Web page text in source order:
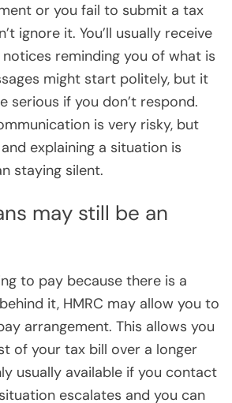
or you fail to submit a tax
ignore it. You’ll usually receive
reminding you of what is
might start politely, but it
serious if you don’t respond.
is very risky, but
explaining a situation is
staying silent.
may still be an
to pay because there is a
it, HMRC may allow you to
arrangement. This allows you
of your tax bill over a longer
usually available if you contact
escalates and you can